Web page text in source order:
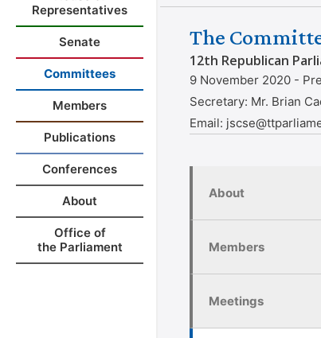
Representatives
Senate
Committees
Members
Publications
Conferences
About
Office of
the Parliament
The
12th Republican
9 November 2020 -
Secretary: Mr. Brian
Email:
About
Members
Meetings